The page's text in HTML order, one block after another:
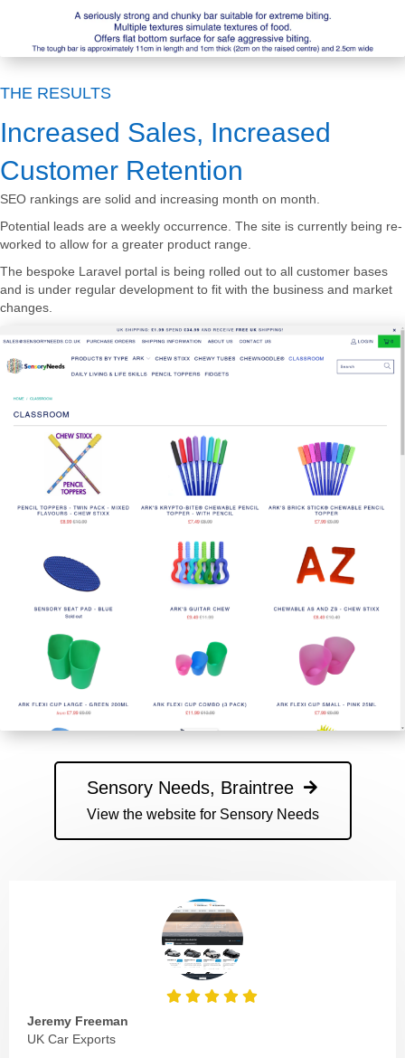
THE RESULTS
Increased Sales, Increased
Customer Retention
SEO rankings are solid and increasing month on month.
Potential leads are a weekly occurrence. The site is currently being re-
worked to allow for a greater product range.
The bespoke Laravel portal is being rolled out to all customer bases
and is under regular development to fit with the business and market
changes.
Sensory Needs, Braintree
View the website for Sensory Needs
Jeremy Freeman
UK Car Exports